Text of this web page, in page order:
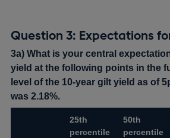
Question 3: Expectations
3a) What is your central
yield at the following points in the
level of the 10-year gilt yield as of
was 2.18%.
25th
percentile
50th
percentile